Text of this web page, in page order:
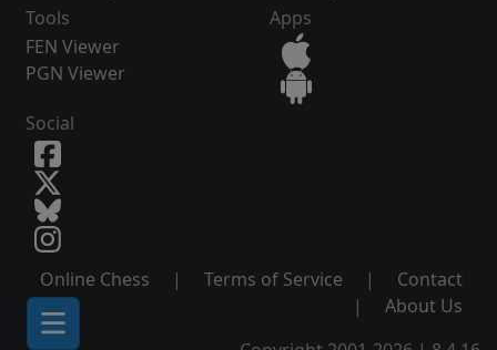
Tools
FEN Viewer
PGN Viewer
Apps
Social
Online Chess | Terms of Service |
Contact
|
About Us